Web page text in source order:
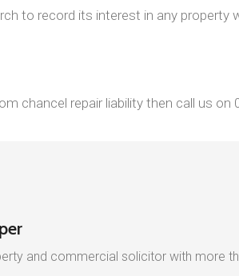
to record its interest in any property
chancel repair liability then call us on
and commercial solicitor with more